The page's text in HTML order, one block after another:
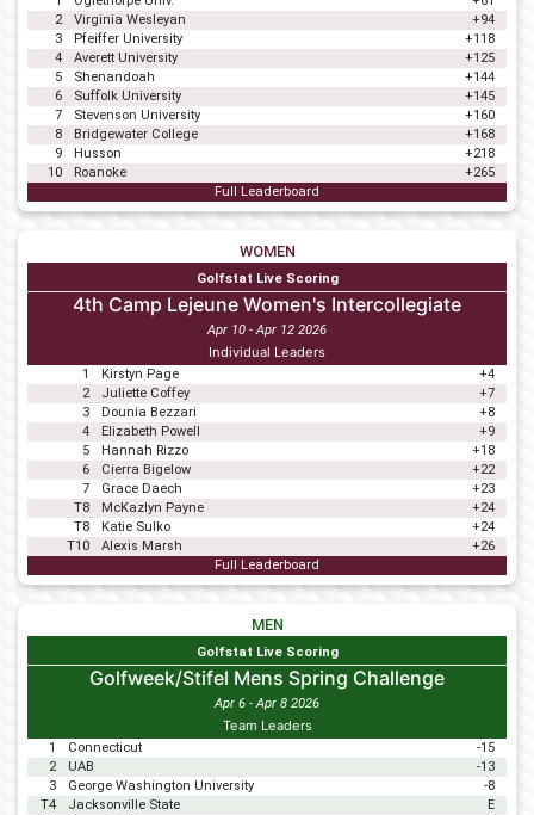
2
Virginia Wesleyan
+94
3
Pfeiffer University
+118
4
Averett University
+125
5
Shenandoah
+144
6
Suffolk University
+145
7
Stevenson University
+160
8
Bridgewater College
+168
9
Husson
+218
10
Roanoke
+265
Full Leaderboard
WOMEN
Golfstat Live Scoring
4th Camp Lejeune Women's Intercollegiate
Apr 10 - Apr 12 2026
Individual Leaders
1 Kirstyn Page
+4
2
Juliette Coffey
+7
3
Dounia Bezzari
+8
4
Elizabeth Powell
+9
5
Hannah Rizzo
+18
6
Cierra Bigelow
+22
7
Grace Daech
+23
T8
McKazlyn Payne
+24
T8
Katie Sulko
+24
T10
Alexis Marsh
+26
Full Leaderboard
MEN
Golfstat Live Scoring
Golfweek/Stifel Mens Spring Challenge
Apr 6 - Apr 8 2026
Team Leaders
1 Connecticut
-15
2
UAB
-13
3
George Washington University
-8
T4
Jacksonville State
E